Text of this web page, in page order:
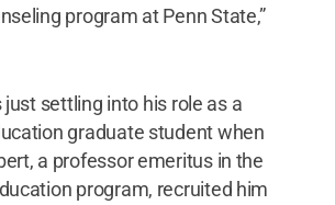
program at Penn State,”
just settling into his role as a
graduate student when
a professor emeritus in the
program, recruited him